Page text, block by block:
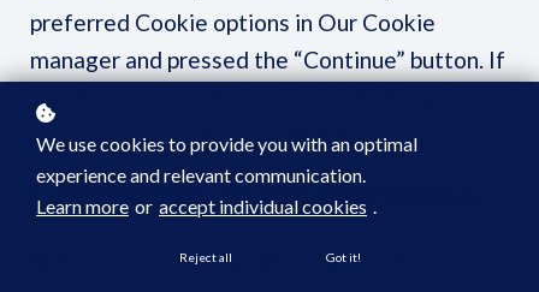
preferred Cookie options in Our Cookie
manager and pressed the “Continue” button. If
you do not agree to Our Cookie Policy, please
stop using Our Site immediately.
1. Definitions and Interpretation
In this Cookie Policy, unless the context
We use cookies to provide you with an optimal
experience and relevant communication.
Learn more or accept individual cookies .
Reject all Got it!